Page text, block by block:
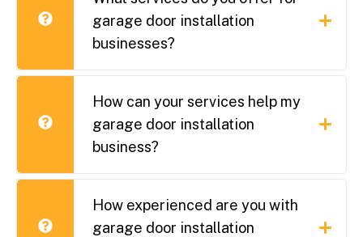
garage door installation
businesses?
How can your services help my
garage door installation
business?
How experienced are you with
garage door installation